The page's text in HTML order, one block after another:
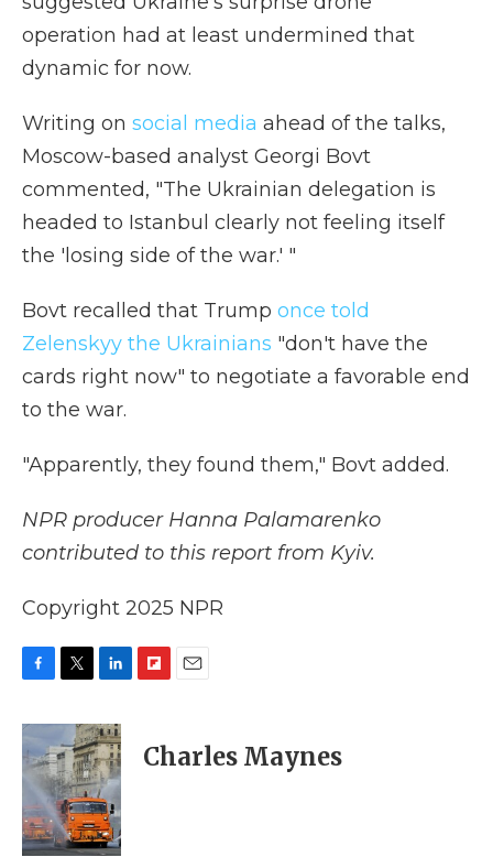
operation had at least undermined that
dynamic for now.
Writing on social media ahead of the talks,
Moscow-based analyst Georgi Bovt
commented, "The Ukrainian delegation is
headed to Istanbul clearly not feeling itself
the 'losing side of the war.' "
Bovt recalled that Trump once told
Zelenskyy the Ukrainians "don't have the
cards right now" to negotiate a favorable end
to the war.
"Apparently, they found them," Bovt added.
NPR producer Hanna Palamarenko
contributed to this report from Kyiv.
Copyright 2025 NPR
c
e
b
o
k
i
t
t
e
r
n
k
e
d
I
n
p
b
l
Charles Maynes